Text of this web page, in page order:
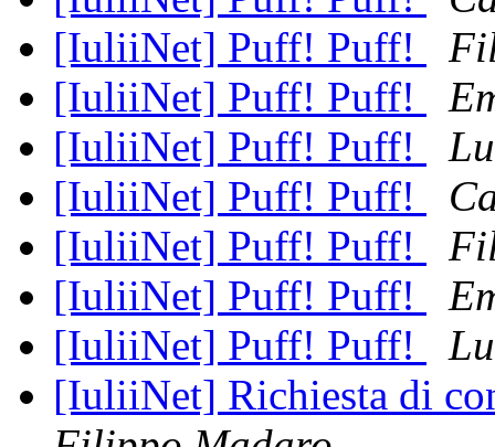
[IuliiNet] Puff! Puff!
[IuliiNet] Puff! Puff!
[IuliiNet] Puff! Puff!
[IuliiNet] Puff! Puff!
[IuliiNet] Puff! Puff!
[IuliiNet] Puff! Puff!
[IuliiNet] Puff! Puff!
[IuliiNet] Richiesta di